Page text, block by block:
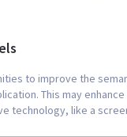
to improve the
This may
technology, like a